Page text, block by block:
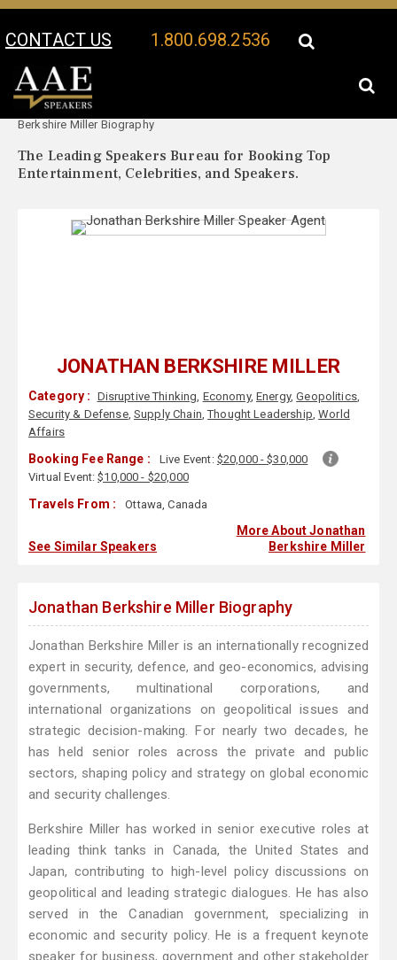
CONTACT US 1.800.698.2536
Your Location:
Berkshire Miller Biography
The Leading Speakers Bureau for Booking Top
Entertainment, Celebrities, and Speakers.
JONATHAN BERKSHIRE MILLER
Category : Disruptive Thinking, Economy,Energy,Geopolitics,
Security & Defense,Supply Chain,Thought Leadership,World
Affairs
Booking Fee Range : Live Event: $20,000 - $30,000
Virtual Event:$10,000 - $20,000
Travels From : Ottawa, Canada
See Similar Speakers
More About Jonathan
Berkshire Miller
Jonathan Berkshire Miller Biography
Jonathan Berkshire Miller is an internationally recognized
expert in security, defence, and geo-economics, advising
governments, multinational corporations, and
international organizations on geopolitical issues and
strategic decision-making. For nearly two decades, he
has held senior roles across the private and public
sectors, shaping policy and strategy on global economic
and security challenges.
Berkshire Miller has worked in senior executive roles at
leading think tanks in Canada, the United States and
Japan, contributing to high-level policy discussions on
geopolitical and leading strategic dialogues. He has also
served in the Canadian government, specializing in
economic and security policy. He is a frequent keynote
speaker for business, government and other stakeholder